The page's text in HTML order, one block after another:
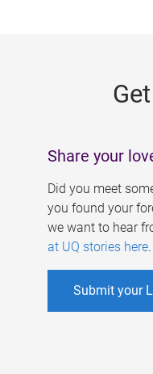
Share your
Did you meet
you found your
we want to hear
at UQ stories here.
Submit your